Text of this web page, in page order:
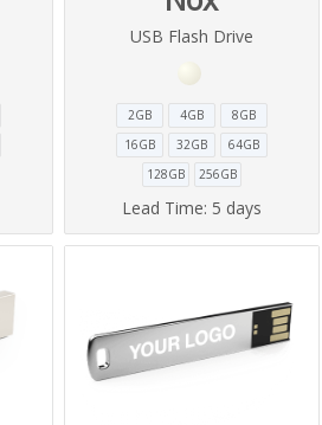
USB Flash Drive
2GB 4GB
8GB
16GB
32GB
64GB
128GB
256GB
Lead Time: 5 days